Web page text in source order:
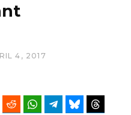
4, 2017
Pinterest Reddit WhatsAppTelegramBluesky